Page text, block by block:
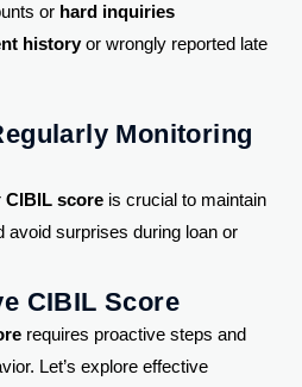
or hard inquiries
historyor wrongly reported late
Monitoring
CIBIL scoreis crucial to maintain
avoid surprises during loan or
CIBIL Score
requires proactive steps and
Let’s explore effective